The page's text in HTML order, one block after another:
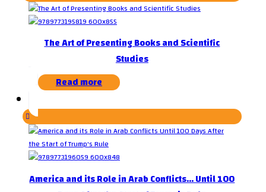
The Art of Presenting Books and Scientific
Studies
Read more
America and its Role in Arab Conflicts… Until 100